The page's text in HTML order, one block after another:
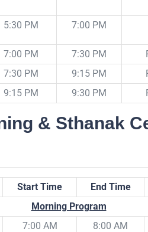
5:30 PM 7:00 PM
7:00 PM 7:30 PM
7:30 PM 9:15 PM
9:15 PM 9:30 PM
& Sthanak
Start Time End Time
Morning Program
7:00 AM 8:00 AM